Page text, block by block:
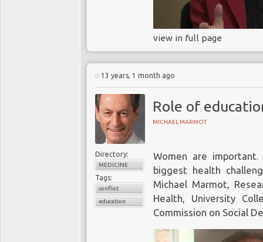
view in full page
13 years, 1 month ago
Role of
MICHAEL MARMOT
Directory:
MEDICINE
Tags:
conflict
education
Women are
biggest health
Michael Marmot,
Health, University
Commission on Social